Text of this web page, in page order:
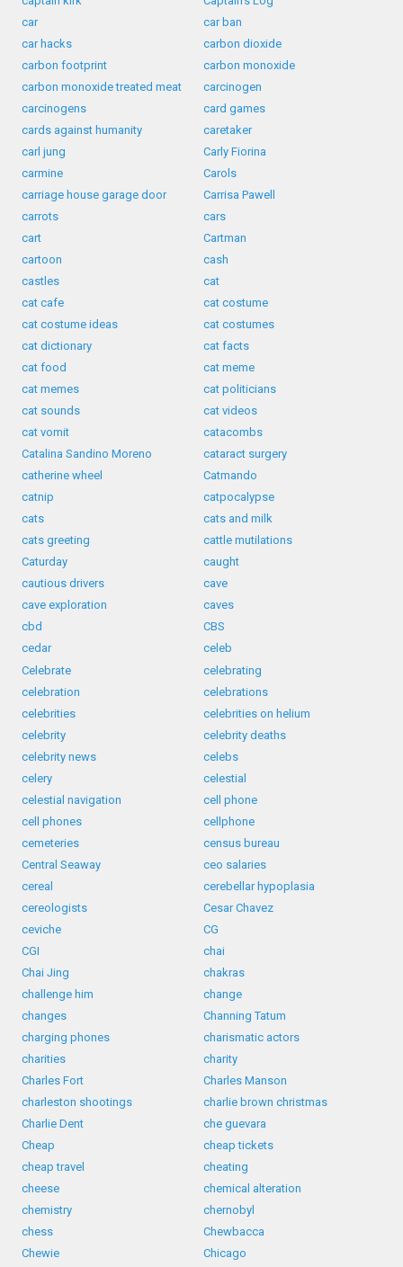
car
car ban
car hacks
carbon dioxide
carbon footprint
carbon monoxide
carbon monoxide treated meat
carcinogen
carcinogens
card games
cards against humanity
caretaker
carl jung
Carly Fiorina
carmine
Carols
carriage house garage door
Carrisa Pawell
carrots
cars
cart
Cartman
cartoon
cash
castles
cat
cat cafe
cat costume
cat costume ideas
cat costumes
cat dictionary
cat facts
cat food
cat meme
cat memes
cat politicians
cat sounds
cat videos
cat vomit
catacombs
Catalina Sandino Moreno
cataract surgery
catherine wheel
Catmando
catnip
catpocalypse
cats
cats and milk
cats greeting
cattle mutilations
Caturday
caught
cautious drivers
cave
cave exploration
caves
cbd
CBS
cedar
celeb
Celebrate
celebrating
celebration
celebrations
celebrities
celebrities on helium
celebrity
celebrity deaths
celebrity news
celebs
celery
celestial
celestial navigation
cell phone
cell phones
cellphone
cemeteries
census bureau
Central Seaway
ceo salaries
cereal
cerebellar hypoplasia
cereologists
Cesar Chavez
ceviche
CG
CGI
chai
Chai Jing
chakras
challenge him
change
changes
Channing Tatum
charging phones
charismatic actors
charities
charity
Charles Fort
Charles Manson
charleston shootings
charlie brown christmas
Charlie Dent
che guevara
Cheap
cheap tickets
cheap travel
cheating
cheese
chemical alteration
chemistry
chernobyl
chess
Chewbacca
Chewie
Chicago